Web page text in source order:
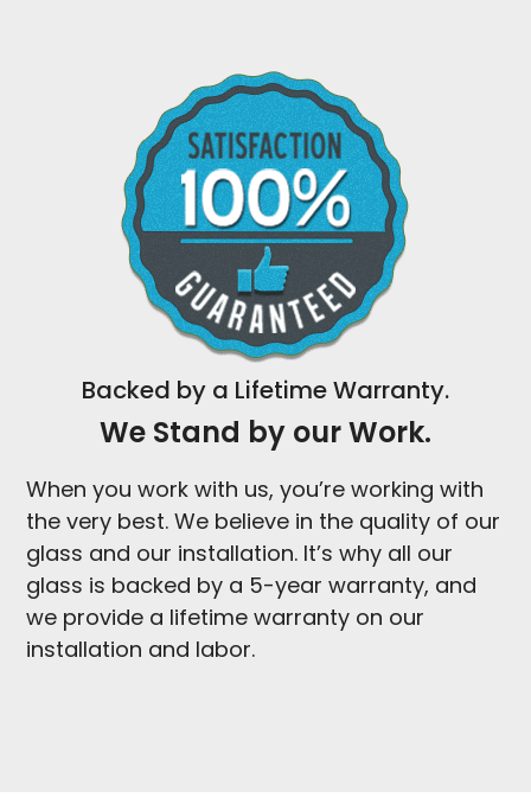
Backed by a Lifetime Warranty.
We Stand by our Work.
When you work with us, you’re working with
the very best. We believe in the quality of our
glass and our installation. It’s why all our
glass is backed by a 5-year warranty, and
we provide a lifetime warranty on our
installation and labor.